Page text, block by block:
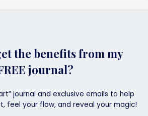
the benefits from my
journal?
journal and exclusive emails to help
feel your flow, and reveal your magic!